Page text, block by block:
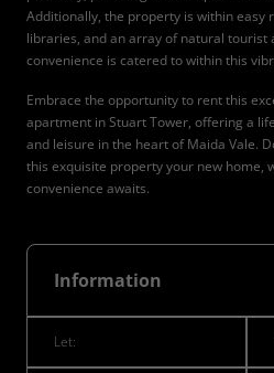
Additionally, the property is within easy
libraries, and an array of natural
convenience is catered to within this
Embrace the opportunity to rent this
apartment in Stuart Tower, offering a
and leisure in the heart of Maida Vale.
this exquisite property your new home,
convenience awaits.
Information
Let: